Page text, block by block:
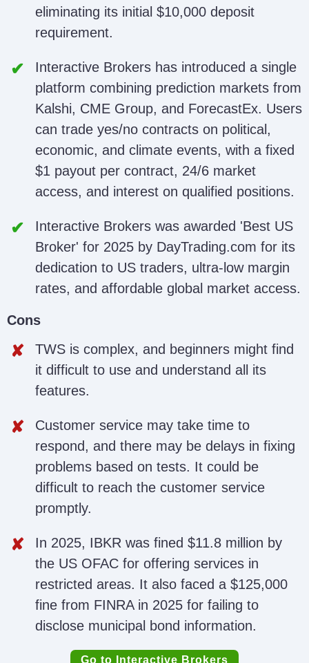
eliminating its initial $10,000 deposit
requirement.
Interactive Brokers has introduced a single
platform combining prediction markets from
Kalshi, CME Group, and ForecastEx. Users
can trade yes/no contracts on political,
economic, and climate events, with a fixed
$1 payout per contract, 24/6 market
access, and interest on qualified positions.
Interactive Brokers was awarded 'Best US
Broker' for 2025 by DayTrading.com for its
dedication to US traders, ultra-low margin
rates, and affordable global market access.
Cons
TWS is complex, and beginners might find
it difficult to use and understand all its
features.
Customer service may take time to
respond, and there may be delays in fixing
problems based on tests. It could be
difficult to reach the customer service
promptly.
In 2025, IBKR was fined $11.8 million by
the US OFAC for offering services in
restricted areas. It also faced a $125,000
fine from FINRA in 2025 for failing to
disclose municipal bond information.
Go to Interactive Brokers